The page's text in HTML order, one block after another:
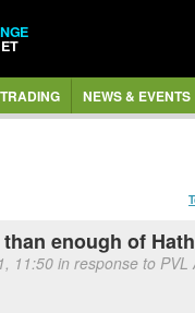
NEWS & EVENTS
enough of
11:50 in response to PVL